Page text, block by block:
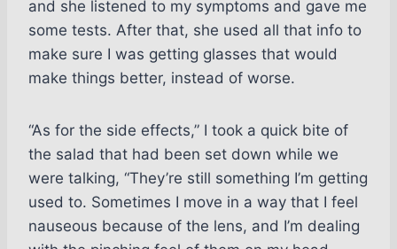
and she listened to my symptoms and gave me
some tests. After that, she used all that info to
make sure I was getting glasses that would
make things better, instead of worse.
“As for the side effects,” I took a quick bite of
the salad that had been set down while we
were talking, “They’re still something I’m getting
used to. Sometimes I move in a way that I feel
nauseous because of the lens, and I’m dealing